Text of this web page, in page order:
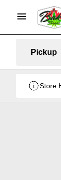
Pickup
Store